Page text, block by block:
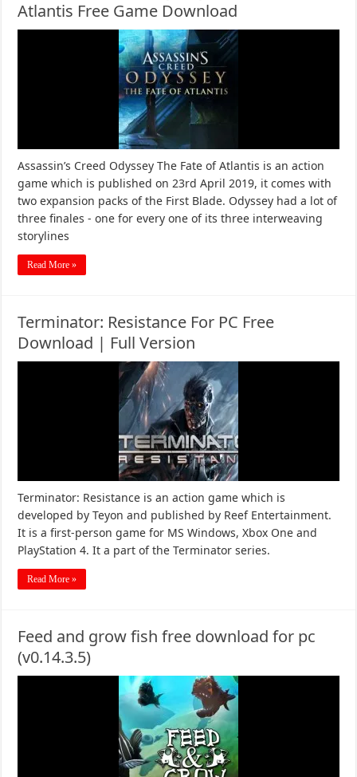
Atlantis Free Game Download
Assassin’s Creed Odyssey The Fate of Atlantis is an action
game which is published on 23rd April 2019, it comes with
two expansion packs of the First Blade. Odyssey had a lot of
three finales - one for every one of its three interweaving
storylines
Read More »
Terminator: Resistance For PC Free
Download | Full Version
Terminator: Resistance is an action game which is
developed by Teyon and published by Reef Entertainment.
It is a first-person game for MS Windows, Xbox One and
PlayStation 4. It a part of the Terminator series.
Read More »
Feed and grow fish free download for pc
(v0.14.3.5)